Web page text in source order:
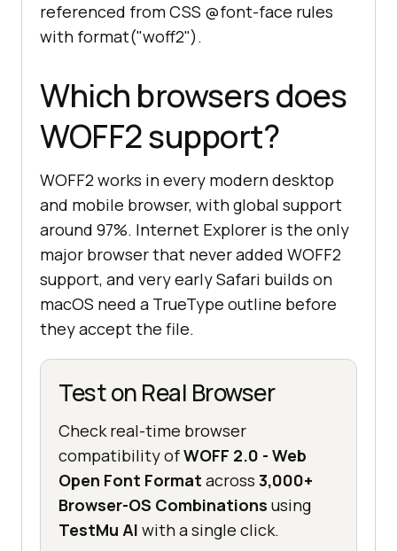
referenced from CSS @font-face rules
with format("woff2").
Which browsers does
WOFF2 support?
WOFF2 works in every modern desktop
and mobile browser, with global support
around 97%. Internet Explorer is the only
major browser that never added WOFF2
support, and very early Safari builds on
macOS need a TrueType outline before
they accept the file.
Test on Real Browser
Check real-time browser
compatibility ofWOFF 2.0 - Web
Open Font Format across 3,000+
Browser-OS Combinations using
TestMu AI with a single click.